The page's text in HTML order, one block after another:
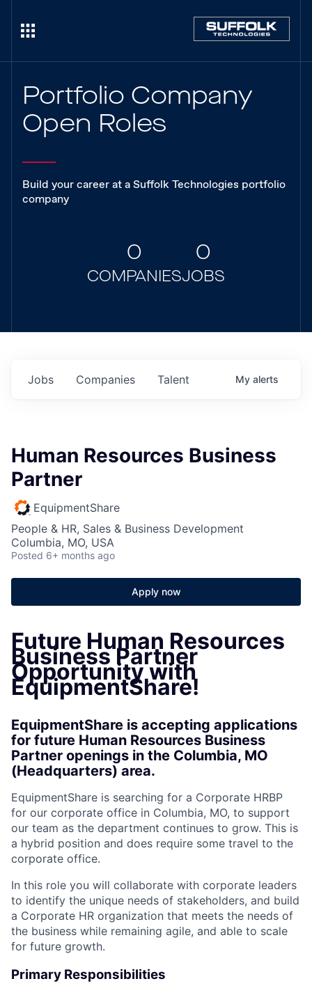
Portfolio Company
Open Roles
Build your career at a Suffolk Technologies portfolio
company
0
COMPANIES
0
JOBS
Jobs Companies Talent My alerts
Human Resources Business
Partner
EquipmentShare
People & HR, Sales & Business Development
Columbia, MO, USA
Posted 6+ months ago
Apply now
Future Human Resources
Business Partner
Opportunity with
EquipmentShare!
EquipmentShare is accepting applications
for future Human Resources Business
Partner openings in the Columbia, MO
(Headquarters) area.
EquipmentShare is searching for a Corporate HRBP
for our corporate office in Columbia, MO, to support
our team as the department continues to grow. This is
a hybrid position and does require some travel to the
corporate office.
In this role you will collaborate with corporate leaders
to identify the unique needs of stakeholders, and build
a Corporate HR organization that meets the needs of
the business while remaining agile, and able to scale
for future growth.
Primary Responsibilities